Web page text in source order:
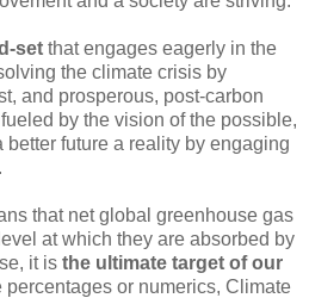
set that engages eagerly in the
the climate crisis by
and prosperous, post-carbon
by the vision of the possible,
future a reality by engaging
that net global greenhouse gas
at which they are absorbed by
it is the ultimate target of our
percentages or numerics, Climate